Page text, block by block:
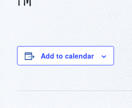
Add to calendar